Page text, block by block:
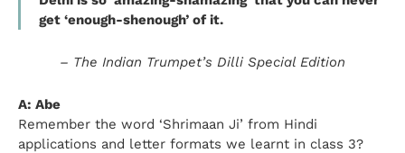
get ‘enough-shenough’ of it.
– The Indian Trumpet’s Dilli Special Edition
A: Abe
Remember the word ‘Shrimaan Ji’ from Hindi
applications and letter formats we learnt in class 3?